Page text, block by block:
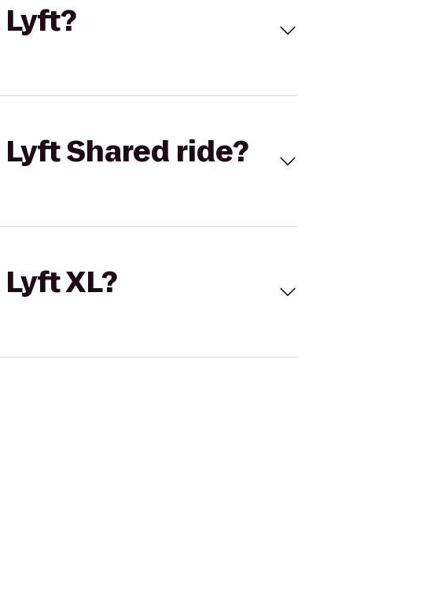
Shared ride?
XL?